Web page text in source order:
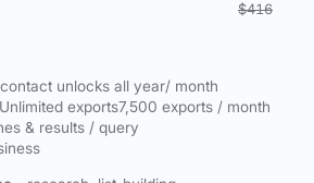
$416
contact unlocks all year/ month
Unlimited exports7,500 exports / month
& results / query